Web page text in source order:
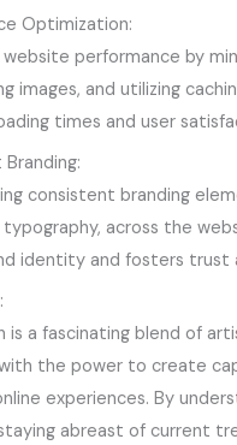
Optimization:
performance by
images, and utilizing
times and user
consistent branding
typography, across the
identity and fosters trust
is a fascinating blend of
the power to create
experiences. By
abreast of current